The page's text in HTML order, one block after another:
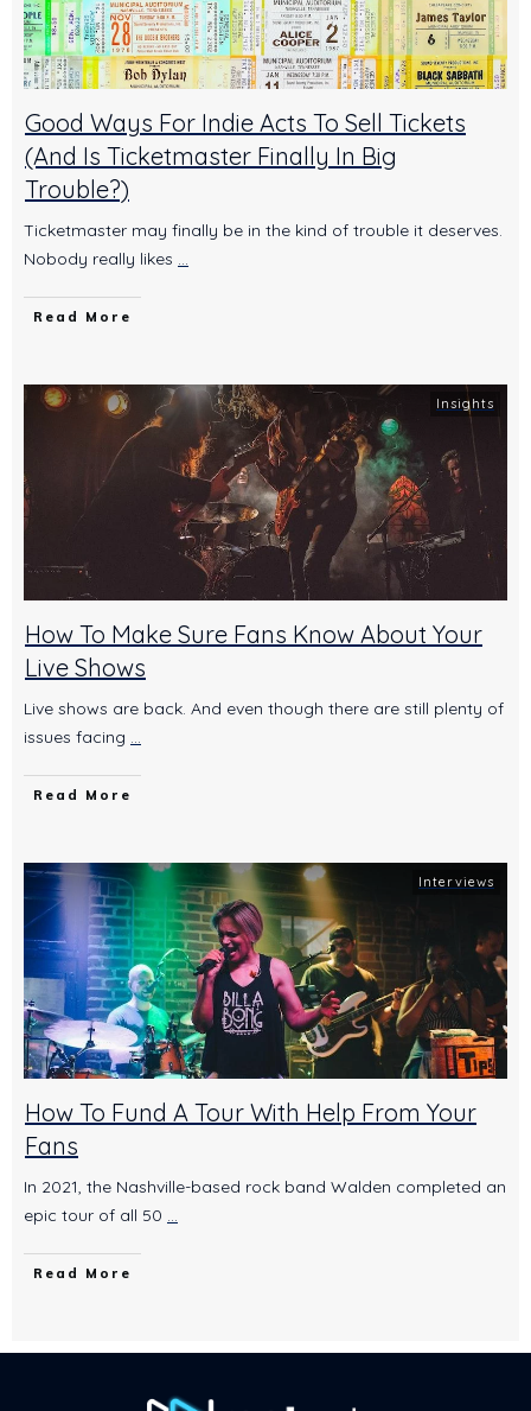
Good Ways For Indie Acts To Sell Tickets
(And Is Ticketmaster Finally In Big
Trouble?)
Ticketmaster may finally be in the kind of trouble it deserves.
Nobody really likes ...
Read More
Insights
How To Make Sure Fans Know About Your
Live Shows
Live shows are back. And even though there are still plenty of
issues facing ...
Read More
Interviews
How To Fund A Tour With Help From Your
Fans
In 2021, the Nashville-based rock band Walden completed an
epic tour of all 50 ...
Read More